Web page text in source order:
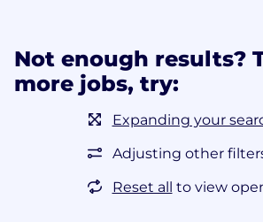
Not enough results?
more jobs, try:
Expanding your
Adjusting other
Reset all to view